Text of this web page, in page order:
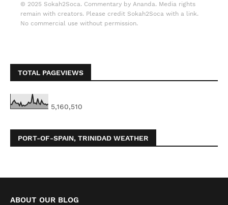
© 2025 Sokah2Soca. Commentary by Ananda. Media rights
remain with creators. Please credit Sokah2Soca with a link.
No commercial use without permission.
TOTAL PAGEVIEWS
5,160,510
PORT-OF-SPAIN, TRINIDAD WEATHER
ABOUT OUR BLOG